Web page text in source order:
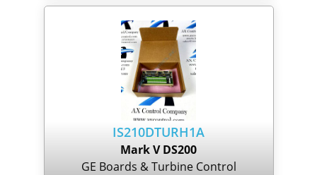
IS210DTURH1A
Mark V DS200
GE Boards & Turbine Control